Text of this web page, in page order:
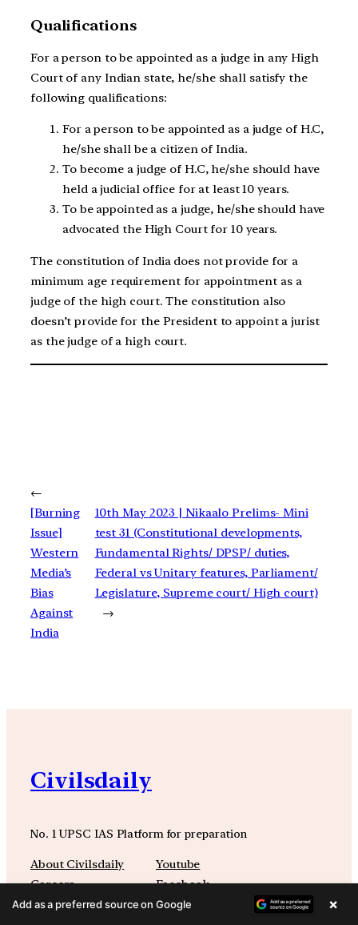
Qualifications
For a person to be appointed as a judge in any High
Court of any Indian state, he/she shall satisfy the
following qualifications:
For a person to be appointed as a judge of H.C,
he/she shall be a citizen of India.
To become a judge of H.C, he/she should have
held a judicial office for at least 10 years.
To be appointed as a judge, he/she should have
advocated the High Court for 10 years.
The constitution of India does not provide for a
minimum age requirement for appointment as a
judge of the high court. The constitution also
doesn’t provide for the President to appoint a jurist
as the judge of a high court.
←
[Burning
Issue]
Western
Media’s
Bias
Against
India
10th May 2023 | Nikaalo Prelims- Mini
test 31 (Constitutional developments,
Fundamental Rights/ DPSP/ duties,
Federal vs Unitary features, Parliament/
Legislature, Supreme court/ High court)
→
Civilsdaily
No. 1 UPSC IAS Platform for preparation
About Civilsdaily
Careers
Refunds
Youtube
Facebook
Instagram
Add as a preferred source on Google ×